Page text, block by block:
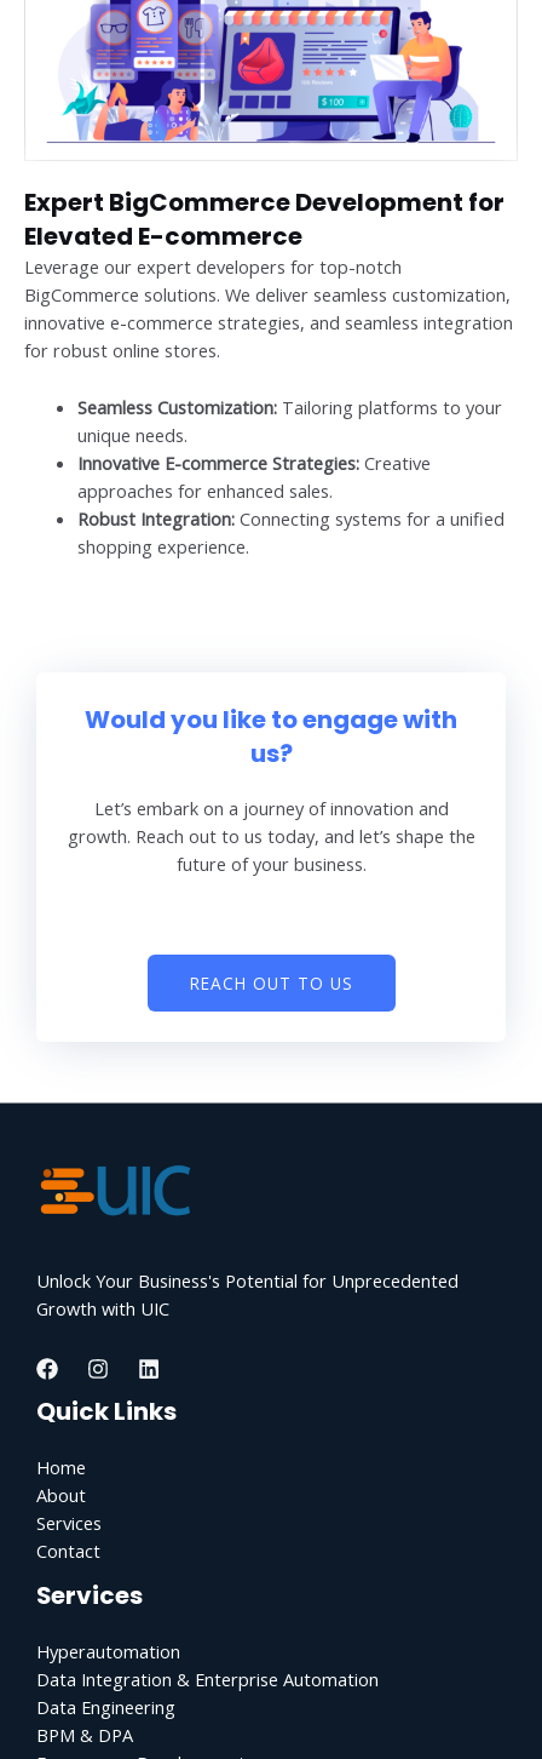
Expert BigCommerce Development for
Elevated E-commerce
Leverage our expert developers for top-notch
BigCommerce solutions. We deliver seamless customization,
innovative e-commerce strategies, and seamless integration
for robust online stores.
Seamless Customization:Tailoring platforms to your
unique needs.
Innovative E-commerce Strategies:Creative
approaches for enhanced sales.
Robust Integration:Connecting systems for a unified
shopping experience.
Would you like to engage with
us?
Let’s embark on a journey of innovation and
growth. Reach out to us today, and let’s shape the
future of your business.
REACH OUT TO US
Unlock Your Business's Potential for Unprecedented
Growth with UIC
Quick Links
Home
About
Services
Contact
Services
Hyperautomation
Data Integration & Enterprise Automation
Data Engineering
BPM & DPA